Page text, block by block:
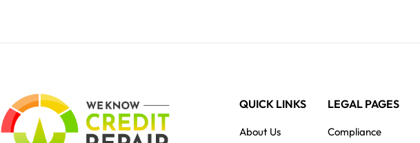
QUICK LINKS
About Us
LEGAL PAGES
Compliance